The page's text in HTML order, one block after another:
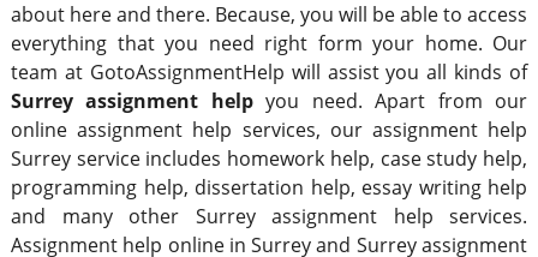
about here and there. Because, you will be able to access
everything that you need right form your home. Our
team at GotoAssignmentHelp will assist you all kinds of
Surrey assignment helpyou need. Apart from our
online assignment help services, our assignment help
Surrey service includes homework help, case study help,
programming help, dissertation help, essay writing help
and many other Surrey assignment help services.
Assignment help online in Surrey and Surrey assignment